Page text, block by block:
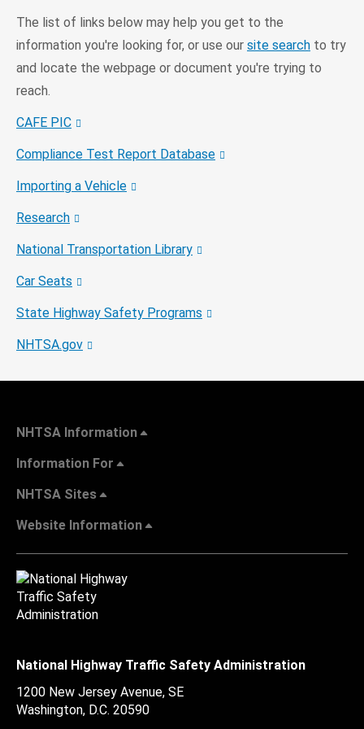
The list of links below may help you get to the
information you're looking for, or use our site search to try
and locate the webpage or document you're trying to
reach.
CAFE PIC
Compliance Test Report Database
Importing a Vehicle
Research
National Transportation Library
Car Seats
State Highway Safety Programs
NHTSA.gov
NHTSA Information
Information For
NHTSA Sites
Website Information
National Highway Traffic Safety Administration
1200 New Jersey Avenue, SE
Washington, D.C. 20590